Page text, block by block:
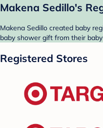
Makena Sedillo's
Makena Sedillo created baby
baby shower gift from their
Registered Stores